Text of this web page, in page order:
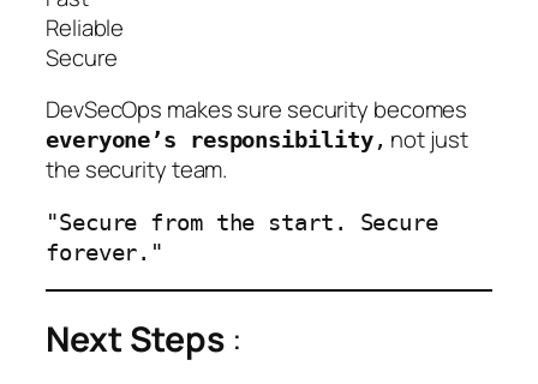
Reliable
Secure
DevSecOps makes sure security becomes
everyone’s responsibility, not just
the security team.
"Secure from the start. Secure
forever."
Next Steps :